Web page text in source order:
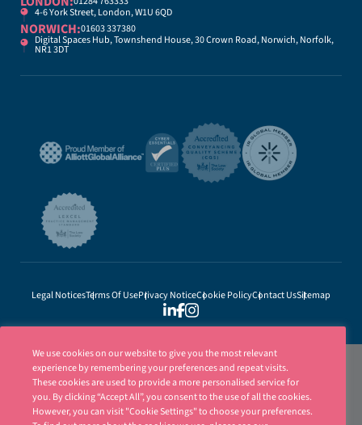
4-6 York Street, London, W1U 6QD
NORWICH:01603 337380
Digital Spaces Hub, Townshend House, 30 Crown Road, Norwich, Norfolk,
NR1 3DT
Legal NoticesTerms Of UsePrivacy NoticeCookie PolicyContact UsSitemap
We use cookies on our website to give you the most relevant
experience by remembering your preferences and repeat visits.
These cookies are used to provide a more personalised service for
you. By clicking “Accept All”, you consent to the use of all the cookies.
However, you can visit "Cookie Settings" to choose your preferences.